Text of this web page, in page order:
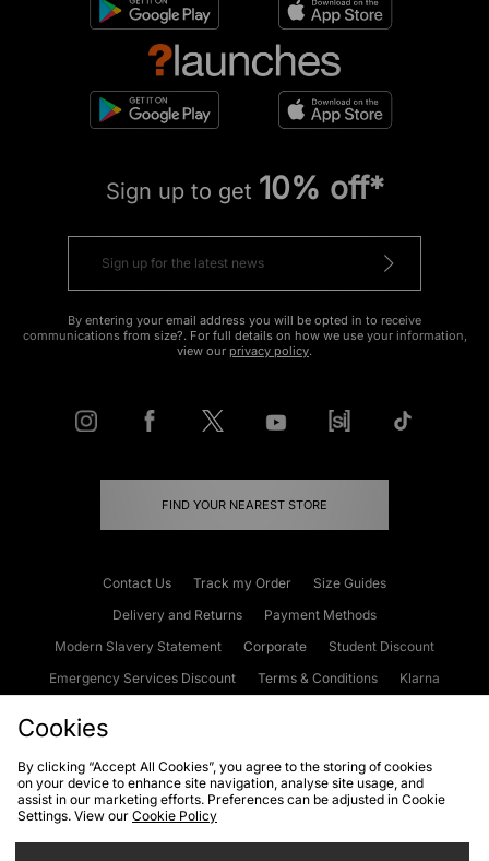
Sign up to get 10% off*
By entering your email address you will be opted in to receive
communications from size?. For full details on how we use your information,
view our privacy policy.
FIND YOUR NEAREST STORE
Contact Us Track my Order
Size Guides
Delivery and Returns
Payment Methods
Modern Slavery Statement
Corporate
Student Discount
Emergency Services Discount
Terms & Conditions
Klarna
Cookies Terms & Conditions WEEE FAQs
Site Security
Privacy
Cookies
By clicking “Accept All Cookies”, you agree to the storing of cookies
on your device to enhance site navigation, analyse site usage, and
assist in our marketing efforts. Preferences can be adjusted in Cookie
Settings. View our Cookie Policy